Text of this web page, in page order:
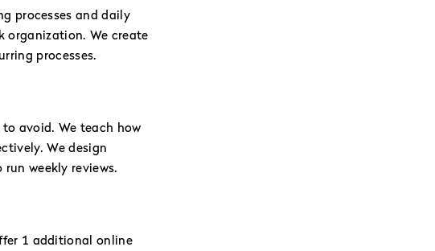
processes and daily
organization. We create
processes.
avoid. We teach how
We design
weekly reviews.
1 additional online